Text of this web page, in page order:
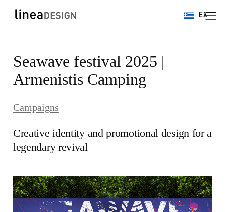
content
Ελ
Seawave festival 2025 |
Armenistis Camping
Campaigns
Creative identity and promotional design for a
legendary revival